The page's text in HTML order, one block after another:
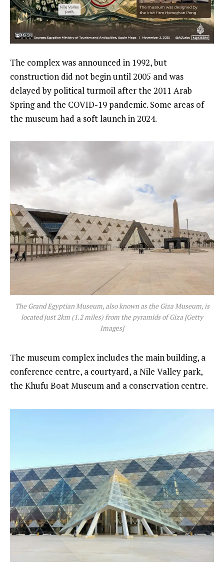
The complex was announced in 1992, but
construction did not begin until 2005 and was
delayed by political turmoil after the 2011 Arab
Spring and the COVID-19 pandemic. Some areas of
the museum had a soft launch in 2024.
The Grand Egyptian Museum, also known as the Giza Museum, is
located just 2km (1.2 miles) from the pyramids of Giza [Getty
Images]
The museum complex includes the main building, a
conference centre, a courtyard, a Nile Valley park,
the Khufu Boat Museum and a conservation centre.